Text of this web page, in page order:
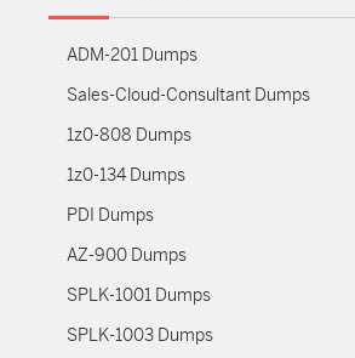
ADM-201 Dumps
Sales-Cloud-Consultant Dumps
1z0-808 Dumps
1z0-134 Dumps
PDI Dumps
AZ-900 Dumps
SPLK-1001 Dumps
SPLK-1003 Dumps